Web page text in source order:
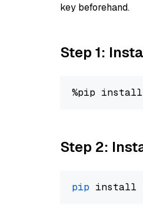
key beforehand.
Step 1:
%pip
Step 2:
pip install